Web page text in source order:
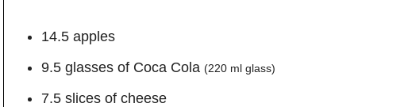
14.5 apples
9.5 glasses of Coca Cola (220 ml glass)
7.5 slices of cheese